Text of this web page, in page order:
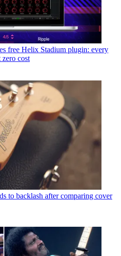
free Helix Stadium plugin: every
zero cost
to backlash after comparing cover